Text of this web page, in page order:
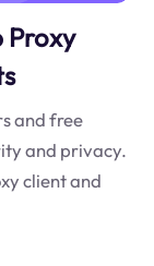
Proxy
and free
and privacy.
client and